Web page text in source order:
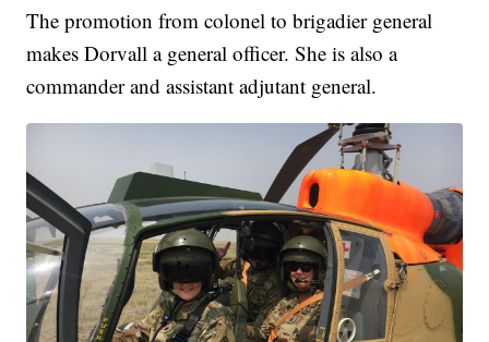
The promotion from colonel to brigadier general
makes Dorvall a general officer. She is also a
commander and assistant adjutant general.